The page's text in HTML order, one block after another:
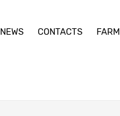
NEWS CONTACTS FARM